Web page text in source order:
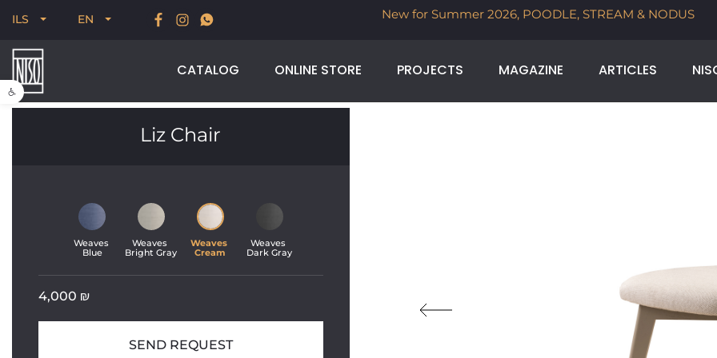
Open toolbar
ILS EN
our most New for Summer 2026, POODLE, STREAM & NODUS Time to bring a little international design
CATALOG ONLINE STORE PROJECTS MAGAZINE ARTICLES
Liz Chair
Weaves
Blue
Weaves
Bright Gray
Weaves
Cream
Weaves
Dark Gray
4,000 ₪
SEND REQUEST